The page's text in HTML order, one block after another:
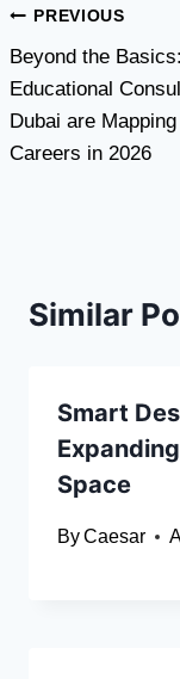
Post
navigation
PREVIOUS
Beyond the
Educational
Dubai are
Careers in 2026
Similar
Smart
Space
ByCaesar